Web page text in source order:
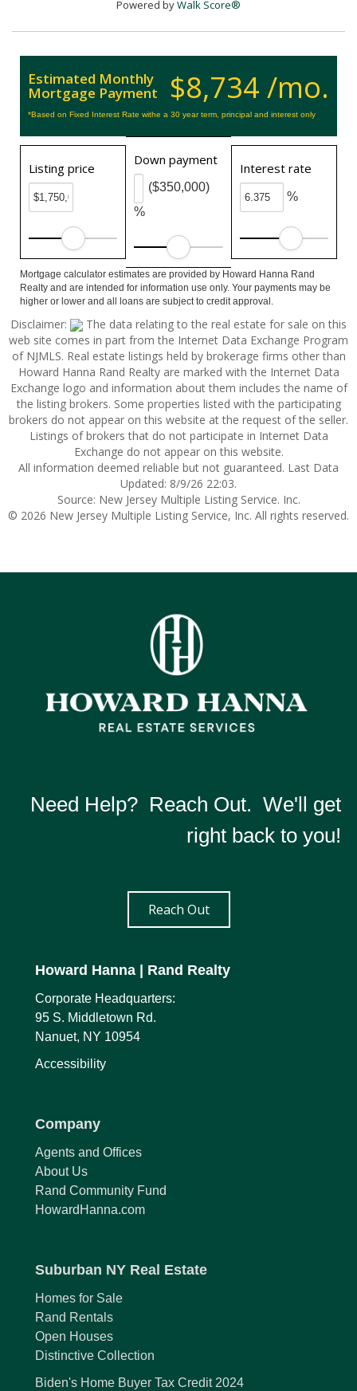
Powered byWalk Score®
$8,734 /mo.
Estimated Monthly
Mortgage Payment
*Based on Fixed Interest Rate withe a 30 year term, principal and interest only
Listing price
Down payment
%
($350,000)
Interest rate
%
Mortgage calculator estimates are provided by Howard Hanna Rand
Realty and are intended for information use only. Your payments may be
higher or lower and all loans are subject to credit approval.
Disclaimer:
The data relating to the real estate for sale on this
web site comes in part from the Internet Data Exchange Program
of NJMLS. Real estate listings held by brokerage firms other than
Howard Hanna Rand Realty are marked with the Internet Data
Exchange logo and information about them includes the name of
the listing brokers. Some properties listed with the participating
brokers do not appear on this website at the request of the seller.
Listings of brokers that do not participate in Internet Data
Exchange do not appear on this website.
All information deemed reliable but not guaranteed. Last Data
Updated: 8/9/26 22:03.
Source: New Jersey Multiple Listing Service. Inc.
© 2026 New Jersey Multiple Listing Service, Inc. All rights reserved.
Need Help? Reach Out. We'll get
right back to you!
Reach Out
Howard Hanna | Rand Realty
Corporate Headquarters:
95 S. Middletown Rd.
Nanuet, NY 10954
Accessibility
Company
Agents and Offices
About Us
Rand Community Fund
HowardHanna.com
Suburban NY Real Estate
Homes for Sale
Rand Rentals
Open Houses
Distinctive Collection
Biden's Home Buyer Tax Credit 2024